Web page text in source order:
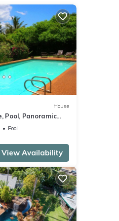
House
Pool, Panoramic
- Maui Ocean
Pool
View Availability